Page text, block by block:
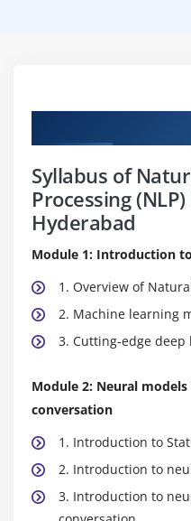
Syllabus of
Processing
Hyderabad
Module 1: Introduction
1. Overview of
2. Machine learning
3. Cutting-edge
Module 2: Neural
conversation
1. Introduction to
2. Introduction to
3. Introduction to